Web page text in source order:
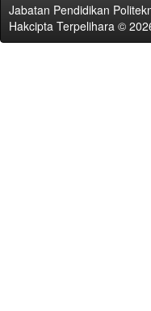
Jabatan Pendidikan
Hakcipta Terpelihara ©